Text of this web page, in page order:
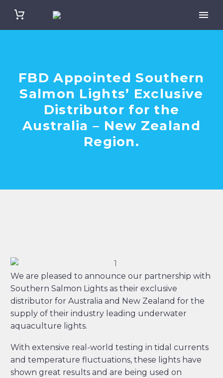
FBD Appointed Southern
Salmon Lights’ Exclusive
Distributor for the
Australia – New Zealand
Region.
We are pleased to announce our partnership with
Southern Salmon Lights as their exclusive
distributor for Australia and New Zealand for the
supply of their industry leading underwater
aquaculture lights.
With extensive real-world testing in tidal currents
and temperature fluctuations, these lights have
shown great results and are being used on